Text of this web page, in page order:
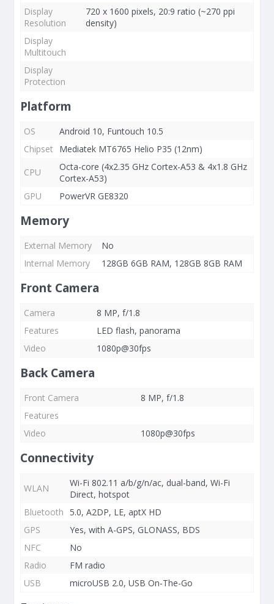
Display
Resolution
720 x 1600 pixels, 20:9 ratio (~270 ppi
density)
Display
Multitouch
Display
Protection
Platform
OS
Android 10, Funtouch 10.5
Chipset
Mediatek MT6765 Helio P35 (12nm)
CPU
Octa-core (4x2.35 GHz Cortex-A53 & 4x1.8 GHz
Cortex-A53)
GPU
PowerVR GE8320
Memory
External Memory
No
Internal Memory
128GB 6GB RAM, 128GB 8GB RAM
Front Camera
Camera
8 MP, f/1.8
Features
LED flash, panorama
Video
1080p@30fps
Back Camera
Front Camera
8 MP, f/1.8
Features
Video
1080p@30fps
Connectivity
WLAN
Wi-Fi 802.11 a/b/g/n/ac, dual-band, Wi-Fi
Direct, hotspot
Bluetooth
5.0, A2DP, LE, aptX HD
GPS
Yes, with A-GPS, GLONASS, BDS
NFC
No
Radio
FM radio
USB
microUSB 2.0, USB On-The-Go